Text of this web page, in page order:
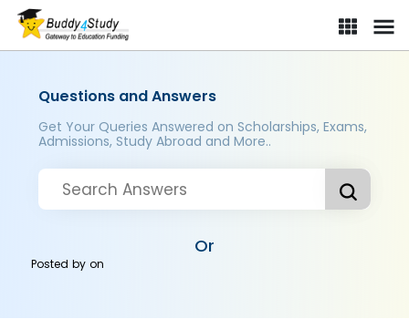
Questions and Answers
Get Your Queries Answered on Scholarships, Exams,
Admissions, Study Abroad and More..
Or
Posted byon